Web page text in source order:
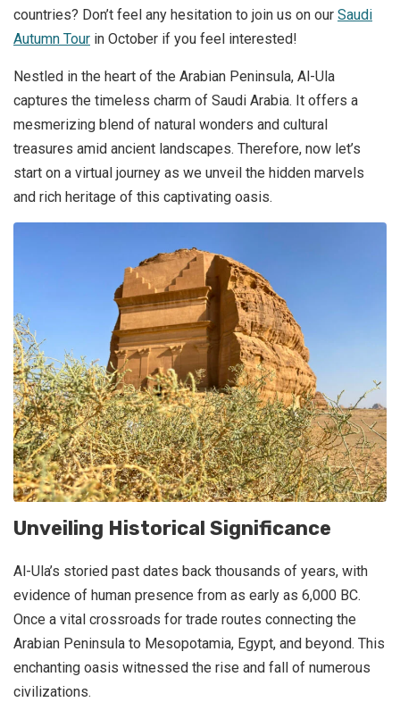
countries? Don’t feel any hesitation to join us on our Saudi
Autumn Tour in October if you feel interested!
Nestled in the heart of the Arabian Peninsula, Al-Ula
captures the timeless charm of Saudi Arabia. It offers a
mesmerizing blend of natural wonders and cultural
treasures amid ancient landscapes. Therefore, now let’s
start on a virtual journey as we unveil the hidden marvels
and rich heritage of this captivating oasis.
Unveiling Historical Significance
Al-Ula’s storied past dates back thousands of years, with
evidence of human presence from as early as 6,000 BC.
Once a vital crossroads for trade routes connecting the
Arabian Peninsula to Mesopotamia, Egypt, and beyond. This
enchanting oasis witnessed the rise and fall of numerous
civilizations.